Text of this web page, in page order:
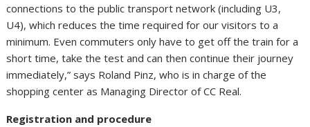
connections to the public transport network (including U3,
U4), which reduces the time required for our visitors to a
minimum. Even commuters only have to get off the train for a
short time, take the test and can then continue their journey
immediately,” says Roland Pinz, who is in charge of the
shopping center as Managing Director of CC Real.
Registration and procedure